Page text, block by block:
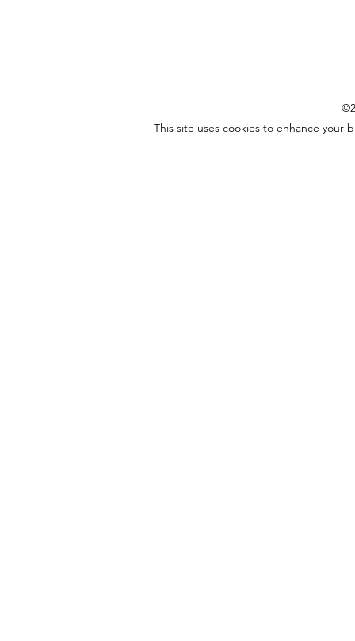
This site uses cookies to enhance your